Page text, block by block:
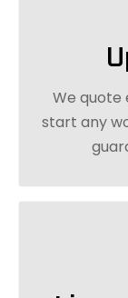
We quote
start any